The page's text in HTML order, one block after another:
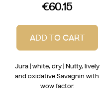
€60.15
ADD TO CART
Jura | white, dry | Nutty, lively
and oxidative Savagnin with
wow factor.